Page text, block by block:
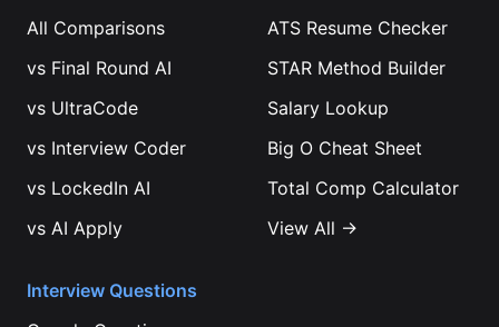
All Comparisons
vs Final Round AI
vs UltraCode
vs Interview Coder
vs LockedIn AI
vs AI Apply
ATS Resume Checker
STAR Method Builder
Salary Lookup
Big O Cheat Sheet
Total Comp Calculator
View All →
Interview Questions